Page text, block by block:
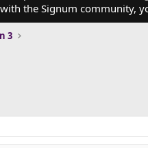
the Signum community,
3